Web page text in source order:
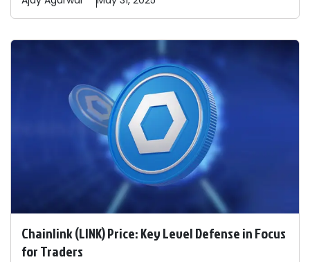
Chainlink (LINK) Price: Key Level Defense in Focus
for Traders